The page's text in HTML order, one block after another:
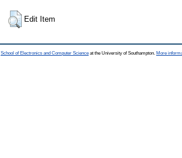
Edit Item
School of Electronics and Computer Science at the University of Southampton. More